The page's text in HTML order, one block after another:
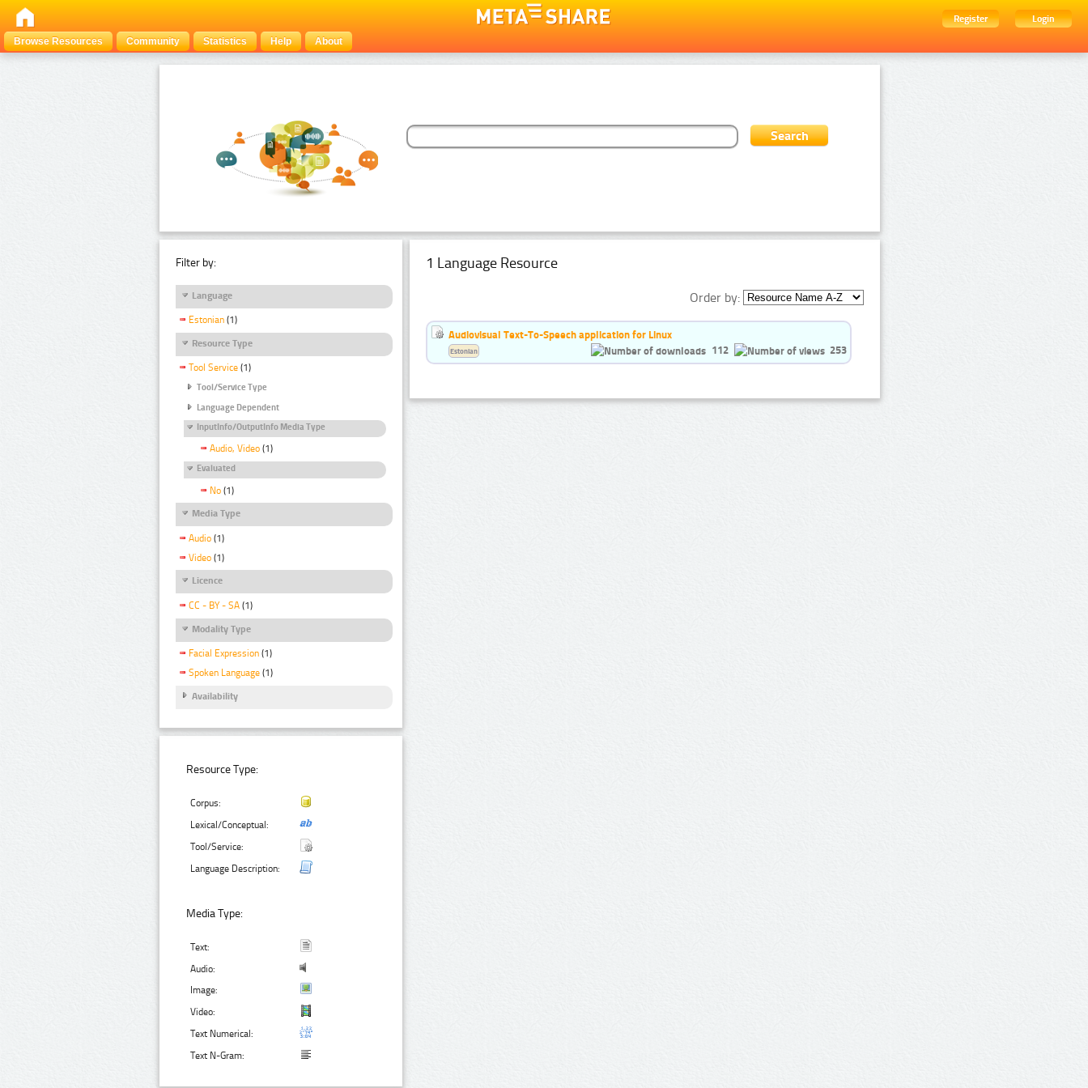
Register
Login
Browse Resources
Community Statistics Help About
Filter by:
Language
Estonian (1)
Resource Type
Tool Service (1)
Tool/Service Type
Language Dependent
InputInfo/OutputInfo Media Type
Audio, Video (1)
Evaluated
No (1)
Media Type
Audio (1)
Video (1)
Licence
CC - BY - SA (1)
Modality Type
Facial Expression (1)
Spoken Language (1)
Availability
Resource Type:
Corpus:
Lexical/Conceptual:
Tool/Service:
Language Description:
Media Type:
Text:
Audio:
Image:
Video:
Text Numerical:
Text N-Gram:
1 Language Resource
Order by:
Audiovisual Text-To-Speech application for Linux
112
253
Estonian